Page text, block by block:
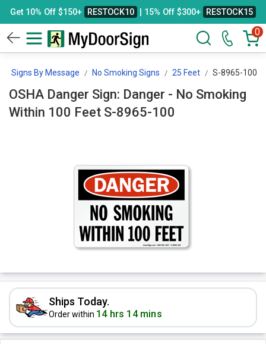
Get 10% Off $150+ RESTOCK10 | 15% Off $300+ RESTOCK15
0
Signs By Message No Smoking Signs 25 Feet S-8965-100
OSHA Danger Sign: Danger - No Smoking
Within 100 Feet S-8965-100
Ships Today.
Order within 14 hrs 14 mins